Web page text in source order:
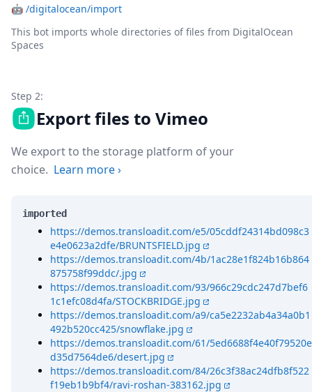
🤖 /digitalocean/import
This bot imports whole directories of files from DigitalOcean
Spaces
Step 2:
Export files to Vimeo
We export to the storage platform of your
choice. Learn more›
imported
https://demos.transloadit.com/e5/05cddf24314bd098c3
e4e0623a2dfe/BRUNTSFIELD.jpg
https://demos.transloadit.com/4b/1ac28e1f824b16b864
875758f99ddc/.jpg
https://demos.transloadit.com/93/966c29cdc247d7bef6
1c1efc08d4fa/STOCKBRIDGE.jpg
https://demos.transloadit.com/a9/ca5e2232ab4a34a0b1
492b520cc425/snowflake.jpg
https://demos.transloadit.com/61/5ed6688f4e40f79520e
d35d7564de6/desert.jpg
https://demos.transloadit.com/84/26c3f38ac24dfb8f522
f19eb1b9bf4/ravi-roshan-383162.jpg